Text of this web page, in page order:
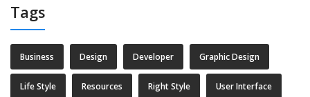
Tags
Business Design Developer Graphic Design
Life Style Resources Right Style User Interface